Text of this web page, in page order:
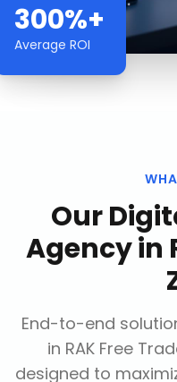
300%+
Average ROI
Our
Agencyin
End-to-end
in RAK Free
designed to